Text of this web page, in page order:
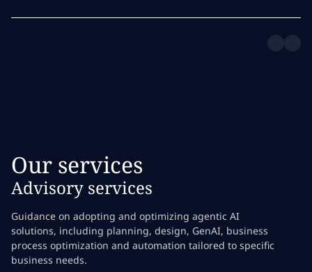
Our services
Advisory services
Guidance on adopting and optimizing agentic AI
solutions, including planning, design, GenAI, business
process optimization and automation tailored to specific
business needs.